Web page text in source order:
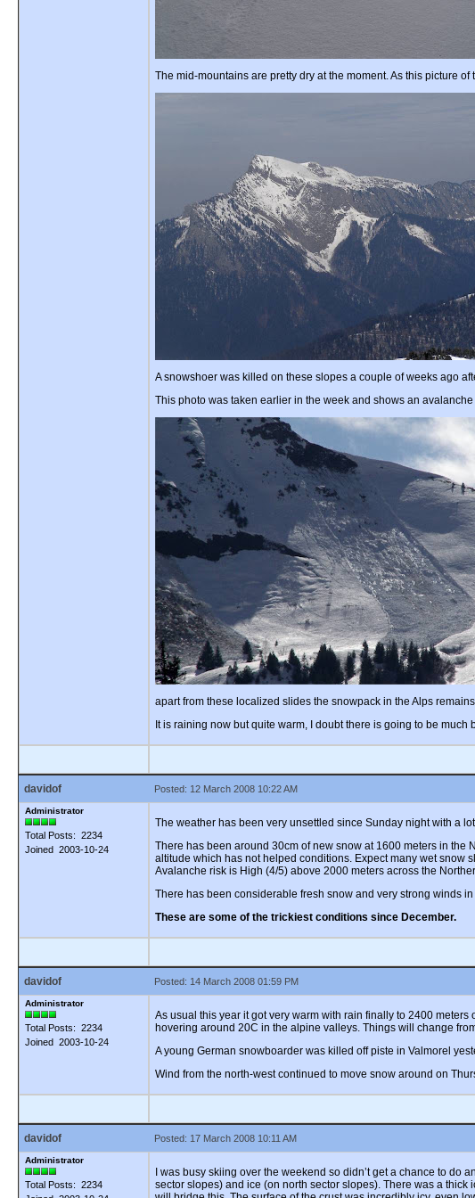
The mid-mountains are pretty dry at the moment. As this picture
A snowshoer was killed on these slopes a couple of weeks ago
This photo was taken earlier in the week and shows an
apart from these localized slides the snowpack in the Alps
It is raining now but quite warm, I doubt there is going to be much
davidof Posted: 12 March 2008 10:22 AM
Administrator
Total Posts: 2234
Joined 2003-10-24
The weather has been very unsettled since Sunday night with a
There has been around 30cm of new snow at 1600 meters in the
altitude which has not helped conditions. Expect many wet snow
Avalanche risk is High (4/5) above 2000 meters across the
There has been considerable fresh snow and very strong winds
These are some of the trickiest conditions since December.
davidof Posted: 14 March 2008 01:59 PM
Administrator
Total Posts: 2234
Joined 2003-10-24
As usual this year it got very warm with rain finally to 2400
hovering around 20C in the alpine valleys. Things will change
A young German snowboarder was killed off piste in Valmorel
Wind from the north-west continued to move snow around on
davidof Posted: 17 March 2008 10:11 AM
Administrator
Total Posts: 2234
I was busy skiing over the weekend so didn’t get a chance to
sector slopes) and ice (on north sector slopes). There was a